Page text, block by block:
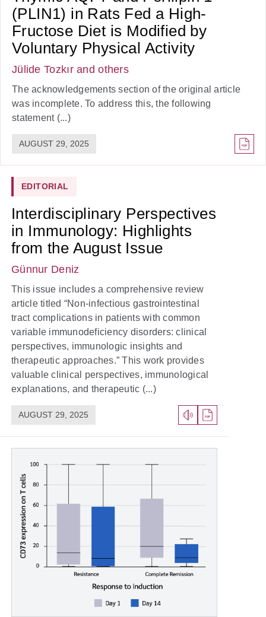
EDITORIAL
Interdisciplinary Perspectives
in Immunology: Highlights
from the August Issue
Günnur Deniz
This issue includes a comprehensive review
article titled “Non-infectious gastrointestinal
tract complications in patients with common
variable immunodeficiency disorders: clinical
perspectives, immunologic insights and
therapeutic approaches.” This work provides
valuable clinical perspectives, immunological
explanations, and therapeutic (...)
AUGUST 29, 2025
(PLIN1) in Rats Fed a High-
Fructose Diet is Modified by
Voluntary Physical Activity
Jülide Tozkır and others
The acknowledgements section of the original article
was incomplete. To address this, the following
statement (...)
AUGUST 29, 2025